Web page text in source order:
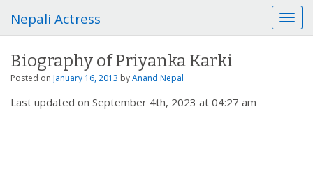
T
o
Nepali Actress
Biography of Priyanka Karki
Posted on January 16, 2013 byAnand Nepal
Last updated on September 4th, 2023 at 04:27 am